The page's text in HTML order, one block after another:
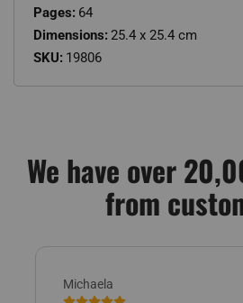
Pages: 64
Dimensions: 25.4 x 25.4 cm
SKU: 19806
We have over
from
Michaela